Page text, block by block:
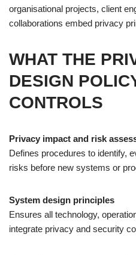
organisational projects, client
collaborations embed privacy
WHAT THE
DESIGN
CONTROLS
Privacy impact and risk
Defines procedures to identify,
risks before new systems or
System design principles
Ensures all technology,
integrate privacy and security